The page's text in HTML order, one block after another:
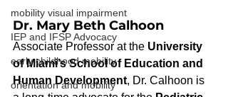
mobility visual impairment
IEP and IFSP Advocacy
early childhood mobility
orientation and mobility
Dr. Mary Beth Calhoon
Associate Professor at the University
of Miami’s School of Education and
Human Development, Dr. Calhoon is